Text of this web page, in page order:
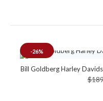
-26%
Bill Goldberg Harley